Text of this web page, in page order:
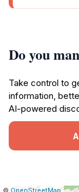
Do you
Take control to
information,
AI-powered
Leaflet
|© OpenStreetMap